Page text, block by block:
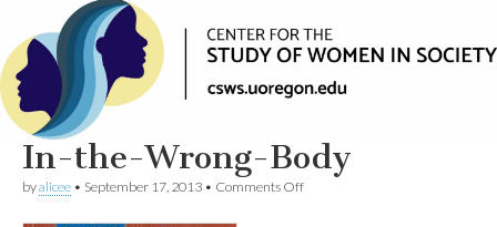
Center
for the
Study
Generating,
supporting
and
disseminating
research on
women
In-the-Wrong-Body
byalicee • September 17, 2013 • Comments Offon